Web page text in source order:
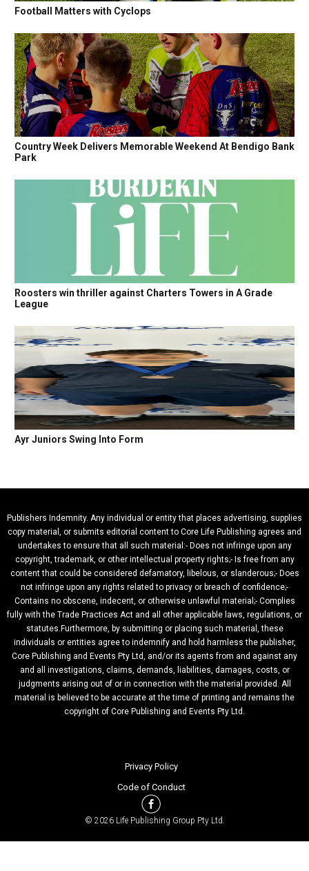
Football Matters with Cyclops
Country Week Delivers Memorable Weekend At Bendigo Bank
Park
Roosters win thriller against Charters Towers in A Grade
League
Ayr Juniors Swing Into Form
Publishers Indemnity. Any individual or entity that places advertising, supplies
copy material, or submits editorial content to Core Life Publishing agrees and
undertakes to ensure that all such material:- Does not infringe upon any
copyright, trademark, or other intellectual property rights;- Is free from any
content that could be considered defamatory, libelous, or slanderous;- Does
not infringe upon any rights related to privacy or breach of confidence;-
Contains no obscene, indecent, or otherwise unlawful material;- Complies
fully with the Trade Practices Act and all other applicable laws, regulations, or
statutes.Furthermore, by submitting or placing such material, these
individuals or entities agree to indemnify and hold harmless the publisher,
Core Publishing and Events Pty Ltd, and/or its agents from and against any
and all investigations, claims, demands, liabilities, damages, costs, or
judgments arising out of or in connection with the material provided. All
material is believed to be accurate at the time of printing and remains the
copyright of Core Publishing and Events Pty Ltd.
© 2026 Life Publishing Group Pty Ltd.
Privacy Policy
Code of Conduct